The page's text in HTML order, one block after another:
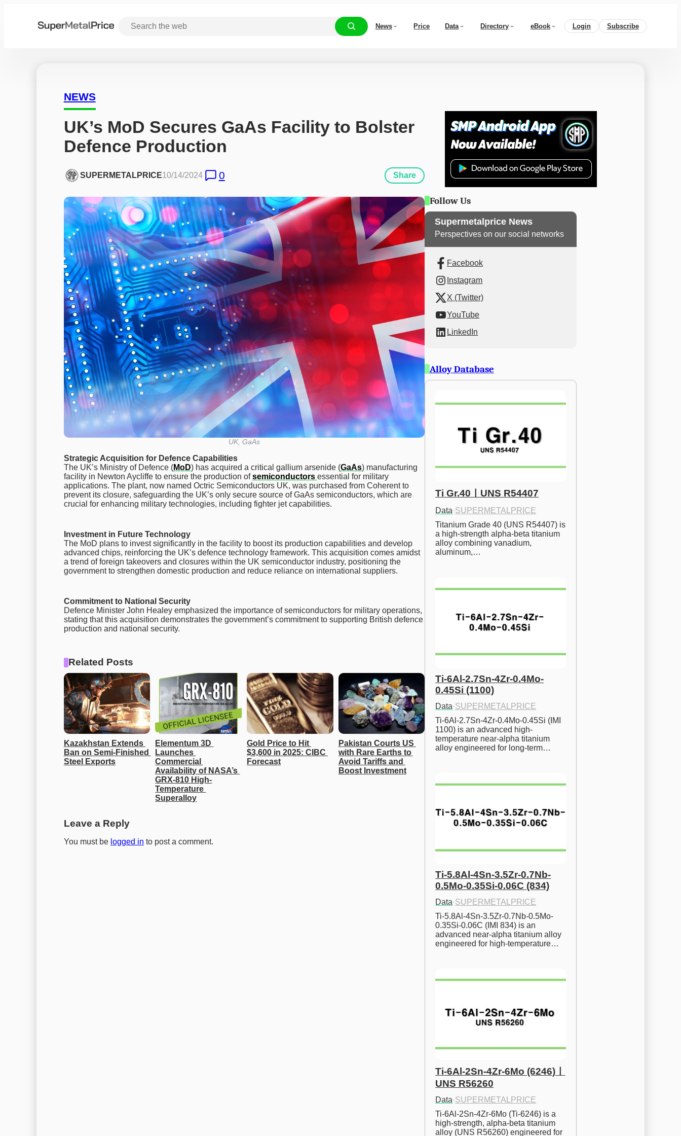
News Price Data Directory eBook Login Subscribe
NEWS
UK’s MoD Secures GaAs Facility to Bolster
Defence Production
SUPERMETALPRICE10/14/2024 0 Share
UK, GaAs
Strategic Acquisition for Defence Capabilities
The UK’s Ministry of Defence (MoD) has acquired a critical gallium arsenide (GaAs) manufacturing
facility in Newton Aycliffe to ensure the production ofsemiconductors essential for military
applications. The plant, now named Octric Semiconductors UK, was purchased from Coherent to
prevent its closure, safeguarding the UK’s only secure source of GaAs semiconductors, which are
crucial for enhancing military technologies, including fighter jet capabilities.
Investment in Future Technology
The MoD plans to invest significantly in the facility to boost its production capabilities and develop
advanced chips, reinforcing the UK’s defence technology framework. This acquisition comes amidst
a trend of foreign takeovers and closures within the UK semiconductor industry, positioning the
government to strengthen domestic production and reduce reliance on international suppliers.
Commitment to National Security
Defence Minister John Healey emphasized the importance of semiconductors for military operations,
stating that this acquisition demonstrates the government’s commitment to supporting British defence
production and national security.
Related Posts
Kazakhstan Extends
Ban on Semi-Finished
Steel Exports
Elementum 3D
Launches
Commercial
Availability of NASA’s
GRX-810 High-
Temperature
Superalloy
Gold Price to Hit
$3,600 in 2025: CIBC
Forecast
Pakistan Courts US
with Rare Earths to
Avoid Tariffs and
Boost Investment
Leave a Reply
You must be logged in to post a comment.
Follow Us
Supermetalprice News
Perspectives on our social networks
Facebook
Instagram
X (Twitter)
YouTube
LinkedIn
Alloy Database
Ti Gr.40ㅣUNS R54407
Data·SUPERMETALPRICE
Titanium Grade 40 (UNS R54407) is
a high-strength alpha-beta titanium
alloy combining vanadium,
aluminum,…
Ti-6Al-2.7Sn-4Zr-0.4Mo-
0.45Si (1100)
Data·SUPERMETALPRICE
Ti-6Al-2.7Sn-4Zr-0.4Mo-0.45Si (IMI
1100) is an advanced high-
temperature near-alpha titanium
alloy engineered for long-term…
Ti-5.8Al-4Sn-3.5Zr-0.7Nb-
0.5Mo-0.35Si-0.06C (834)
Data·SUPERMETALPRICE
Ti-5.8Al-4Sn-3.5Zr-0.7Nb-0.5Mo-
0.35Si-0.06C (IMI 834) is an
advanced near-alpha titanium alloy
engineered for high-temperature…
Ti-6Al-2Sn-4Zr-6Mo (6246)ㅣ
UNS R56260
Data·SUPERMETALPRICE
Ti-6Al-2Sn-4Zr-6Mo (Ti-6246) is a
high-strength, alpha-beta titanium
alloy (UNS R56260) engineered for